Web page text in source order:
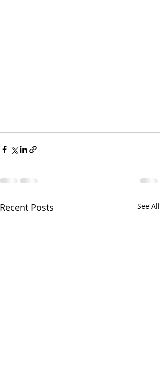
Recent Posts See All